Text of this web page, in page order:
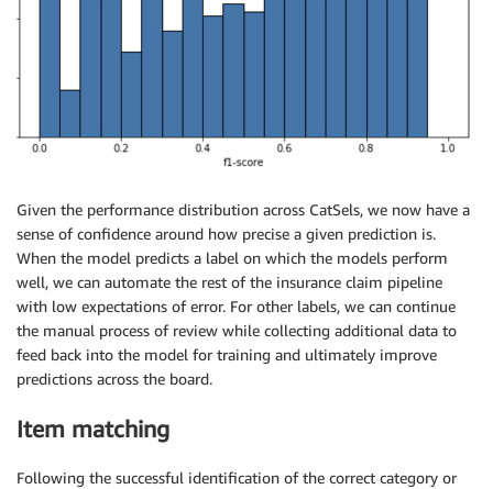
Given the performance distribution across CatSels, we now have a
sense of confidence around how precise a given prediction is.
When the model predicts a label on which the models perform
well, we can automate the rest of the insurance claim pipeline
with low expectations of error. For other labels, we can continue
the manual process of review while collecting additional data to
feed back into the model for training and ultimately improve
predictions across the board.
Item matching
Following the successful identification of the correct category or